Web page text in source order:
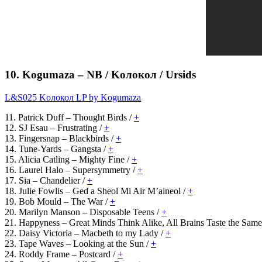
10. Kogumaza – NB / Kолокол / Ursids
L&S025 Kолокол LP by Kogumaza
11. Patrick Duff – Thought Birds /+
12. SJ Esau – Frustrating /+
13. Fingersnap – Blackbirds /+
14. Tune-Yards – Gangsta /+
15. Alicia Catling – Mighty Fine /+
16. Laurel Halo – Supersymmetry /+
17. Sia – Chandelier /+
18. Julie Fowlis – Ged a Sheol Mi Air M’aineol /+
19. Bob Mould – The War /+
20. Marilyn Manson – Disposable Teens /+
21. Happyness – Great Minds Think Alike, All Brains Taste the
22. Daisy Victoria – Macbeth to my Lady /+
23. Tape Waves – Looking at the Sun /+
24. Roddy Frame – Postcard /+